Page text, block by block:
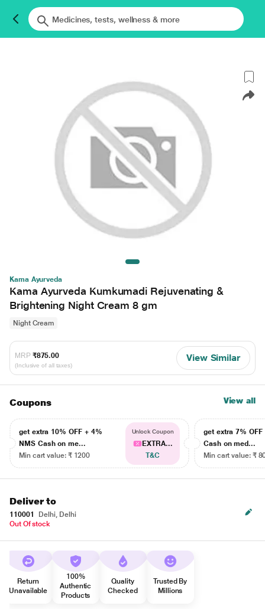
Kama Ayurveda
Kama Ayurveda Kumkumadi Rejuvenating &
Brightening Night Cream 8 gm
Night Cream
MRP ₹875.00
(Inclusive of all taxes)
View Similar
Coupons View all
get extra 10% OFF + 4%
NMS Cash on me...
Min cart value: ₹ 1200
Unlock Coupon
EXTRA...
T&C
get extra 7% OFF
Cash on med...
Min cart value: ₹
Deliver to
110001
Delhi, Delhi
Out Of stock
Return
Unavailable
100%
Authentic
Products
Quality
Checked
Trusted By
Millions